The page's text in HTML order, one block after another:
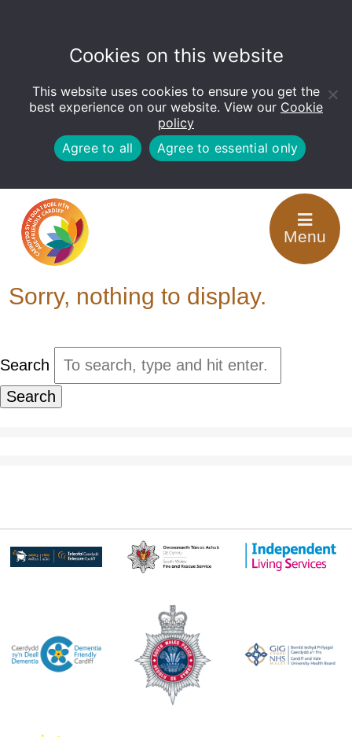
Open
toolbar
Cookies on this website
This website uses cookies to ensure you get the
best experience on our website. View our Cookie
policy
Agree to all
Agree to essential only
Menu
Tag Archive: Training
for Carers
Sorry, nothing to display.
Search
Search